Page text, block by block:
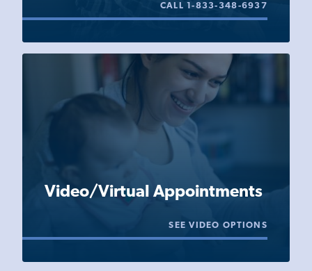
CALL 1-833-348-6937
Video/Virtual Appointments
SEE VIDEO OPTIONS